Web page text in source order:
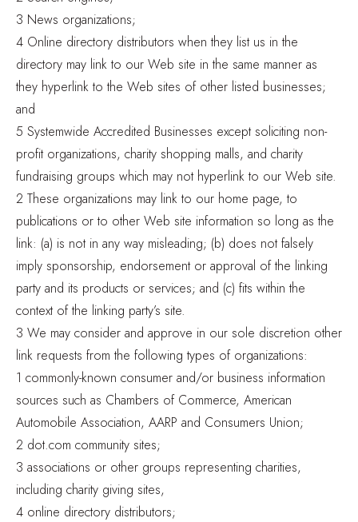
3 News organizations;
4 Online directory distributors when they list us in the
directory may link to our Web site in the same manner as
they hyperlink to the Web sites of other listed businesses;
and
5 Systemwide Accredited Businesses except soliciting non-
profit organizations, charity shopping malls, and charity
fundraising groups which may not hyperlink to our Web site.
2 These organizations may link to our home page, to
publications or to other Web site information so long as the
link: (a) is not in any way misleading; (b) does not falsely
imply sponsorship, endorsement or approval of the linking
party and its products or services; and (c) fits within the
context of the linking party’s site.
3 We may consider and approve in our sole discretion other
link requests from the following types of organizations:
1 commonly-known consumer and/or business information
sources such as Chambers of Commerce, American
Automobile Association, AARP and Consumers Union;
2 dot.com community sites;
3 associations or other groups representing charities,
including charity giving sites,
4 online directory distributors;